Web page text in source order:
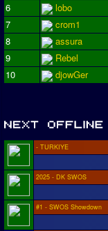
6
lobo
7
crom1
8
assura
9
Rebel
10
djowGer
- TURKIYE
2025 - DK SWOS
#1 - SWOS Showdown